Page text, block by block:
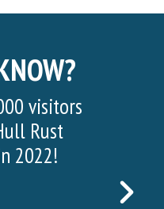
visitors
Rust
2022!